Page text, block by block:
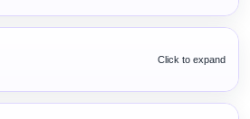
Click to expand